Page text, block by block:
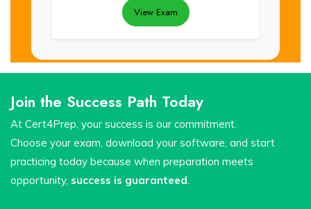
View Exam
Join the Success Path Today
At Cert4Prep, your success is our commitment.
Choose your exam, download your software, and start
practicing today because when preparation meets
opportunity, success is guaranteed.